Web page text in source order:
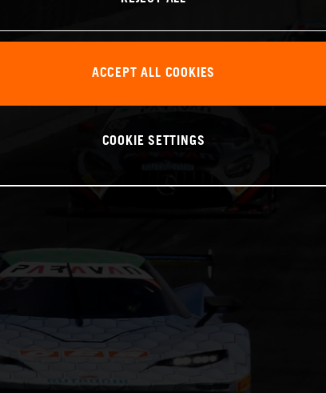
ACCEPT ALL COOKIES
COOKIE SETTINGS